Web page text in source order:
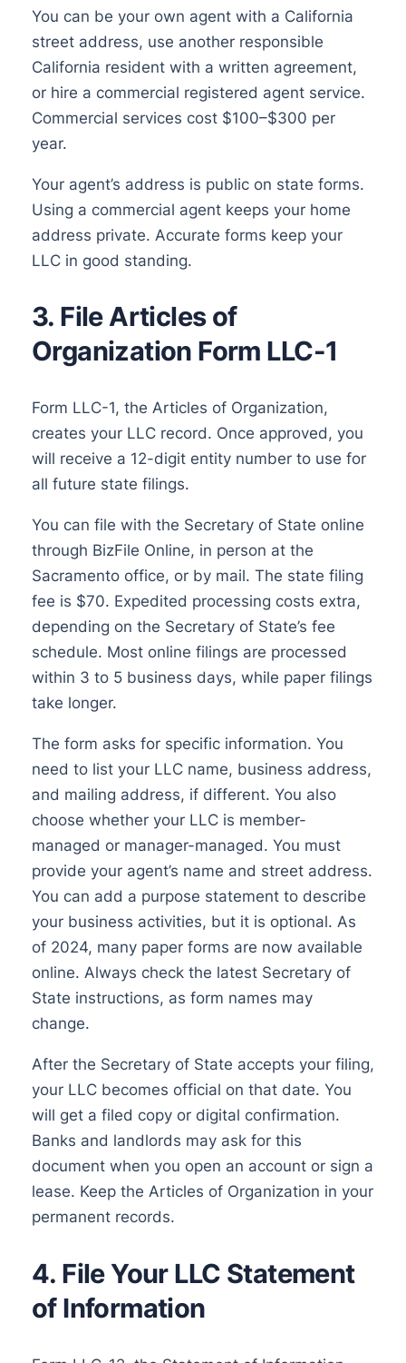
You can be your own agent with a California
street address, use another responsible
California resident with a written agreement,
or hire a commercial registered agent service.
Commercial services cost $100–$300 per
year.
Your agent’s address is public on state forms.
Using a commercial agent keeps your home
address private. Accurate forms keep your
LLC in good standing.
3. File Articles of
Organization Form LLC-1
Form LLC-1, the Articles of Organization,
creates your LLC record. Once approved, you
will receive a 12-digit entity number to use for
all future state filings.
You can file with the Secretary of State online
through BizFile Online, in person at the
Sacramento office, or by mail. The state filing
fee is $70. Expedited processing costs extra,
depending on the Secretary of State’s fee
schedule. Most online filings are processed
within 3 to 5 business days, while paper filings
take longer.
The form asks for specific information. You
need to list your LLC name, business address,
and mailing address, if different. You also
choose whether your LLC is member-
managed or manager-managed. You must
provide your agent’s name and street address.
You can add a purpose statement to describe
your business activities, but it is optional. As
of 2024, many paper forms are now available
online. Always check the latest Secretary of
State instructions, as form names may
change.
After the Secretary of State accepts your filing,
your LLC becomes official on that date. You
will get a filed copy or digital confirmation.
Banks and landlords may ask for this
document when you open an account or sign a
lease. Keep the Articles of Organization in your
permanent records.
4. File Your LLC Statement
of Information